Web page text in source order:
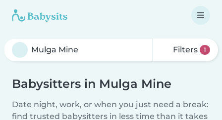
Filters 1
Babysitters in Mulga Mine
Date night, work, or when you just need a break:
find trusted babysitters in less time than it takes